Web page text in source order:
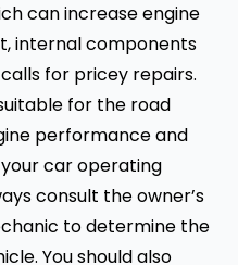
can increase engine
internal components
for pricey repairs.
for the road
performance and
car operating
consult the owner’s
to determine the
You should also